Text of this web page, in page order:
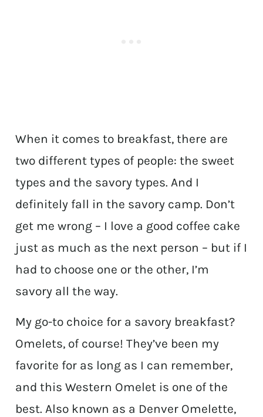
When it comes to breakfast, there are
two different types of people: the sweet
types and the savory types. And I
definitely fall in the savory camp. Don’t
get me wrong – I love a good coffee cake
just as much as the next person – but if I
had to choose one or the other, I’m
savory all the way.
My go-to choice for a savory breakfast?
Omelets, of course! They’ve been my
favorite for as long as I can remember,
and this Western Omelet is one of the
best. Also known as a Denver Omelette,